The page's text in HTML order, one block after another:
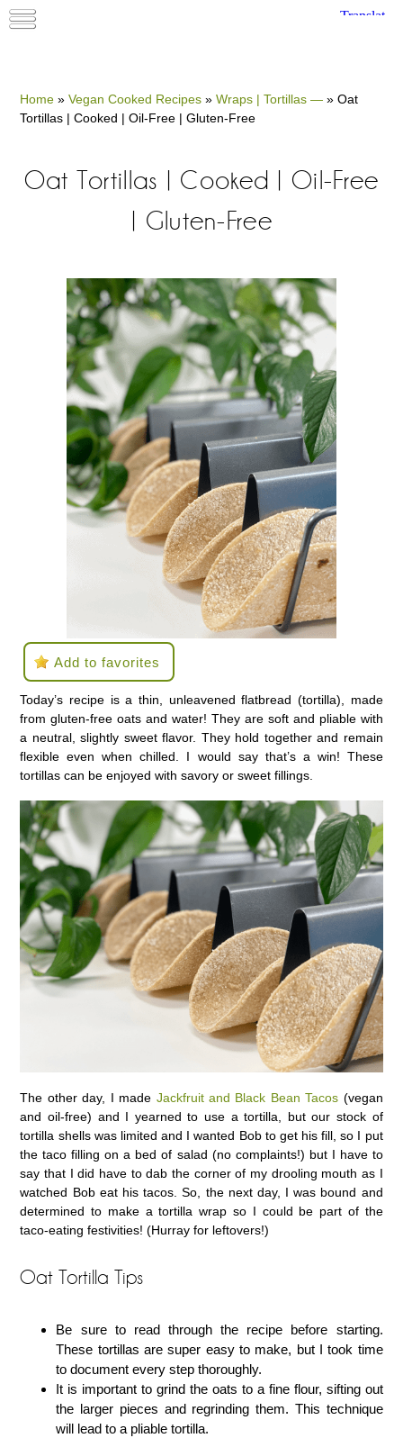
Home »Vegan Cooked Recipes »Wraps | Tortillas — »Oat
Tortillas | Cooked | Oil-Free | Gluten-Free
Oat Tortillas | Cooked | Oil-Free
| Gluten-Free
Add to favorites
Today’s recipe is a thin, unleavened flatbread (tortilla), made
from gluten-free oats and water! They are soft and pliable with
a neutral, slightly sweet flavor. They hold together and remain
flexible even when chilled. I would say that’s a win! These
tortillas can be enjoyed with savory or sweet fillings.
The other day, I made Jackfruit and Black Bean Tacos (vegan
and oil-free) and I yearned to use a tortilla, but our stock of
tortilla shells was limited and I wanted Bob to get his fill, so I put
the taco filling on a bed of salad (no complaints!) but I have to
say that I did have to dab the corner of my drooling mouth as I
watched Bob eat his tacos. So, the next day, I was bound and
determined to make a tortilla wrap so I could be part of the
taco-eating festivities! (Hurray for leftovers!)
Oat Tortilla Tips
Be sure to read through the recipe before starting.
These tortillas are super easy to make, but I took time
to document every step thoroughly.
It is important to grind the oats to a fine flour, sifting out
the larger pieces and regrinding them. This technique
will lead to a pliable tortilla.